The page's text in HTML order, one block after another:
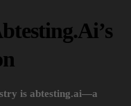
is abtesting.ai—a